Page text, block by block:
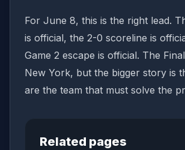
For June 8, this is the right lead.
is official, the 2-0 scoreline is
Game 2 escape is official. The
New York, but the bigger story is
are the team that must solve the
Related pages